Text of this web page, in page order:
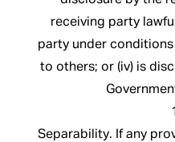
receiving party
party under
to others; or (iv) is
Separability. If any